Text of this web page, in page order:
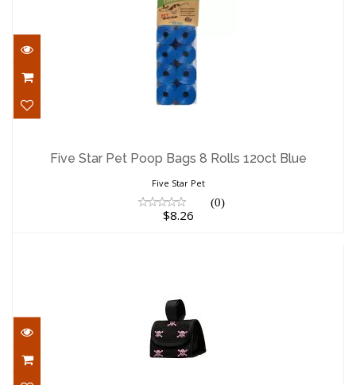
Blue
$8.26
Five Star Pet Poop Bags 8 Rolls 120ct Blue
Five Star Pet
(0)
$8.26